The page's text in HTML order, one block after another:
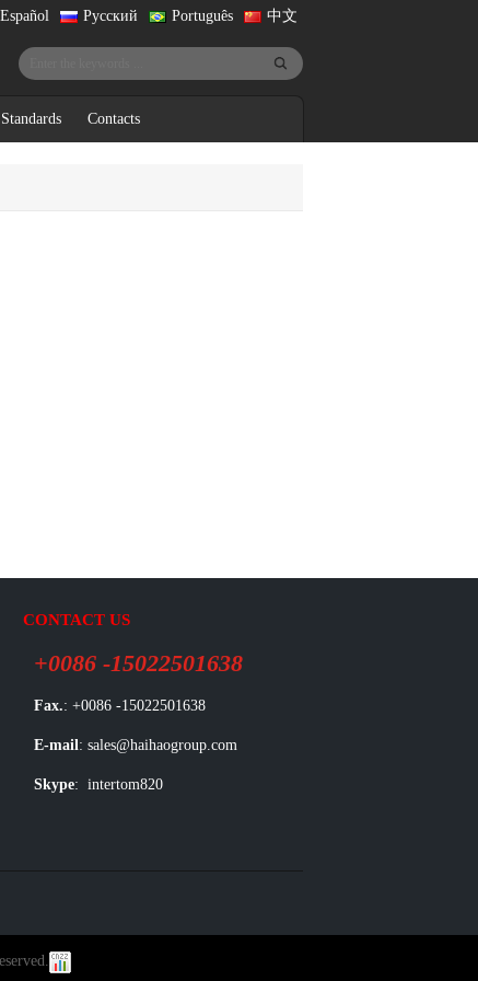
中文
Português
Русский
Español
Contacts
CONTACT US
+0086 -15022501638
Fax.: +0086 -15022501638
E-mail: sales@haihaogroup.com
Skype: intertom820